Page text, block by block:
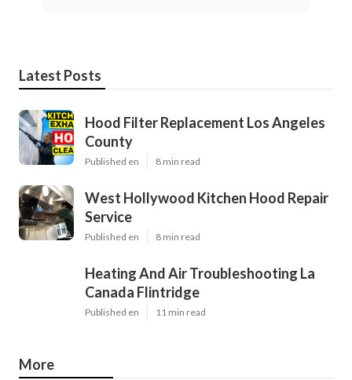
Latest Posts
Hood Filter Replacement Los Angeles
County
Published en 8 min read
West Hollywood Kitchen Hood Repair
Service
Published en 8 min read
Heating And Air Troubleshooting La
Canada Flintridge
Published en 11 min read
More